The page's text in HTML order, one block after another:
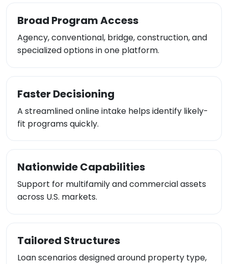
Broad Program Access
Agency, conventional, bridge, construction, and
specialized options in one platform.
Faster Decisioning
A streamlined online intake helps identify likely-
fit programs quickly.
Nationwide Capabilities
Support for multifamily and commercial assets
across U.S. markets.
Tailored Structures
Loan scenarios designed around property type,